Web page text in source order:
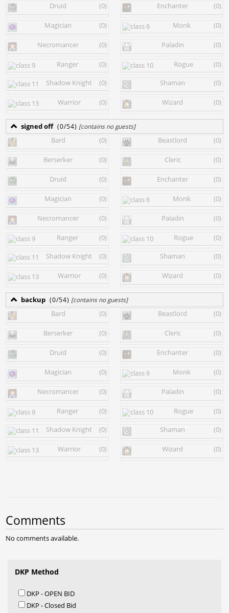
DKP Method
DKP - OPEN BID
DKP - Closed Bid
Druid (0) Enchanter (0)
Magician (0) Monk (0)
Necromancer (0) Paladin (0)
Ranger (0) Rogue
(0)
Shadow Knight
(0) Shaman (0)
Warrior (0) Wizard (0)
signed off (0/54) [contains no guests]
Bard (0) Beastlord (0)
Berserker (0) Cleric (0)
Druid (0) Enchanter (0)
Magician (0) Monk (0)
Necromancer (0) Paladin (0)
Ranger (0) Rogue
(0)
Shadow Knight
(0) Shaman (0)
Warrior (0) Wizard (0)
backup (0/54) [contains no guests]
Bard (0) Beastlord (0)
Berserker (0) Cleric (0)
Druid (0) Enchanter (0)
Magician (0) Monk (0)
Necromancer (0) Paladin (0)
Ranger (0) Rogue
(0)
Shadow Knight
(0) Shaman (0)
Warrior (0) Wizard (0)
Comments
No comments available.